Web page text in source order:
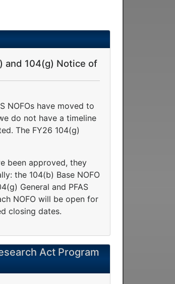
and 104(g) Notice of
NOFOs have moved to
do not have a timeline
The FY26 104(g)
been approved, they
the 104(b) Base NOFO
General and PFAS
NOFO will be open for
closing dates.
Act Program